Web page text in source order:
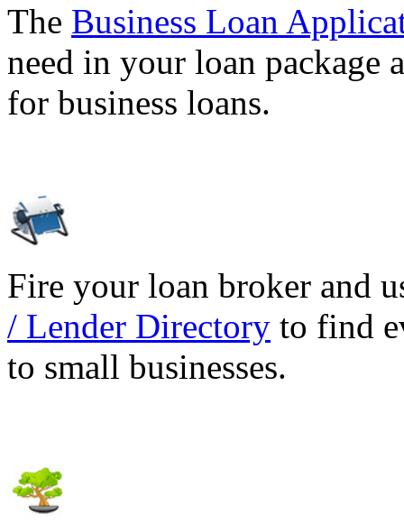
The Business Loan
need in your loan package
for business loans.
Fire your loan broker and
/ Lender Directory to find
to small businesses.